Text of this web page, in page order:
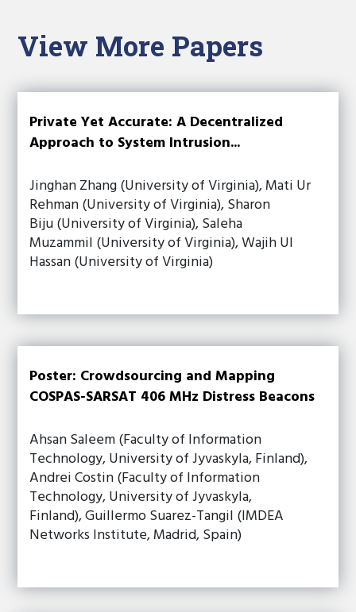
View More Papers
Private Yet Accurate: A Decentralized
Approach to System Intrusion...
Jinghan Zhang (University of Virginia), Mati Ur
Rehman (University of Virginia), Sharon
Biju (University of Virginia), Saleha
Muzammil (University of Virginia), Wajih Ul
Hassan (University of Virginia)
Poster: Crowdsourcing and Mapping
COSPAS-SARSAT 406 MHz Distress Beacons
Ahsan Saleem (Faculty of Information
Technology, University of Jyvaskyla, Finland),
Andrei Costin (Faculty of Information
Technology, University of Jyvaskyla,
Finland), Guillermo Suarez-Tangil (IMDEA
Networks Institute, Madrid, Spain)